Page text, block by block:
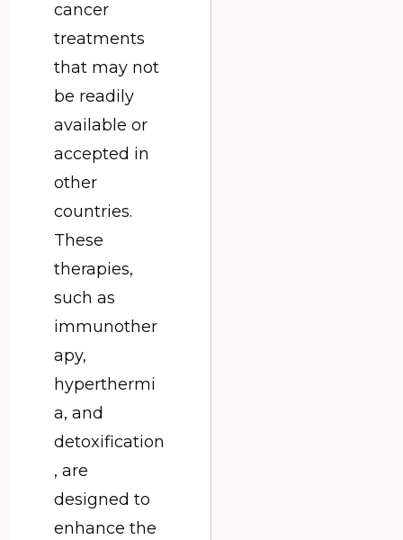
cancer
treatments
that may not
be readily
available or
accepted in
other
countries.
These
therapies,
such as
immunother
apy,
hyperthermi
a, and
detoxification
, are
designed to
enhance the